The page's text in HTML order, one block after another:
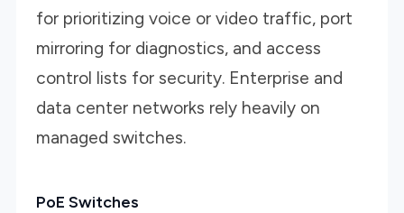
for prioritizing voice or video traffic, port
mirroring for diagnostics, and access
control lists for security. Enterprise and
data center networks rely heavily on
managed switches.
PoE Switches